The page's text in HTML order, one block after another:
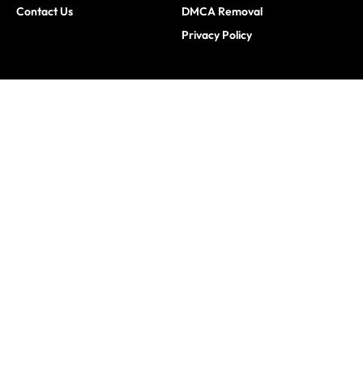
Contact Us
DMCA Removal
Privacy Policy